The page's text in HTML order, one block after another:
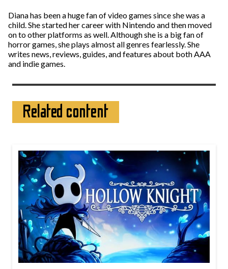
Diana has been a huge fan of video games since she was a
child. She started her career with Nintendo and then moved
on to other platforms as well. Although she is a big fan of
horror games, she plays almost all genres fearlessly. She
writes news, reviews, guides, and features about both AAA
and indie games.
Related content